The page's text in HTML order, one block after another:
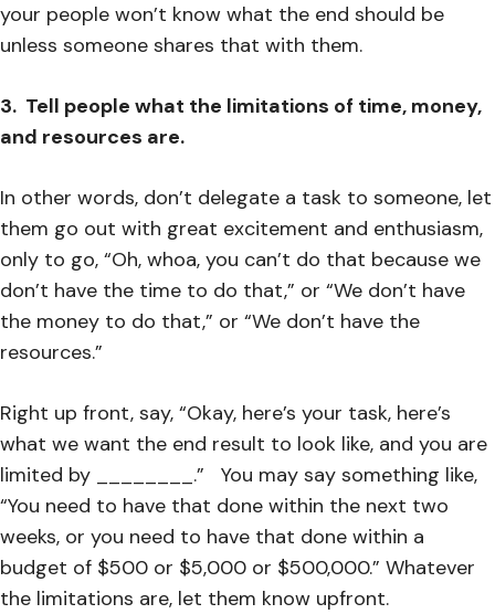
your people won’t know what the end should be
unless someone shares that with them.
3. Tell people what the limitations of time, money,
and resources are.
In other words, don’t delegate a task to someone, let
them go out with great excitement and enthusiasm,
only to go, “Oh, whoa, you can’t do that because we
don’t have the time to do that,” or “We don’t have
the money to do that,” or “We don’t have the
resources.”
Right up front, say, “Okay, here’s your task, here’s
what we want the end result to look like, and you are
limited by ________.” You may say something like,
“You need to have that done within the next two
weeks, or you need to have that done within a
budget of $500 or $5,000 or $500,000.” Whatever
the limitations are, let them know upfront.